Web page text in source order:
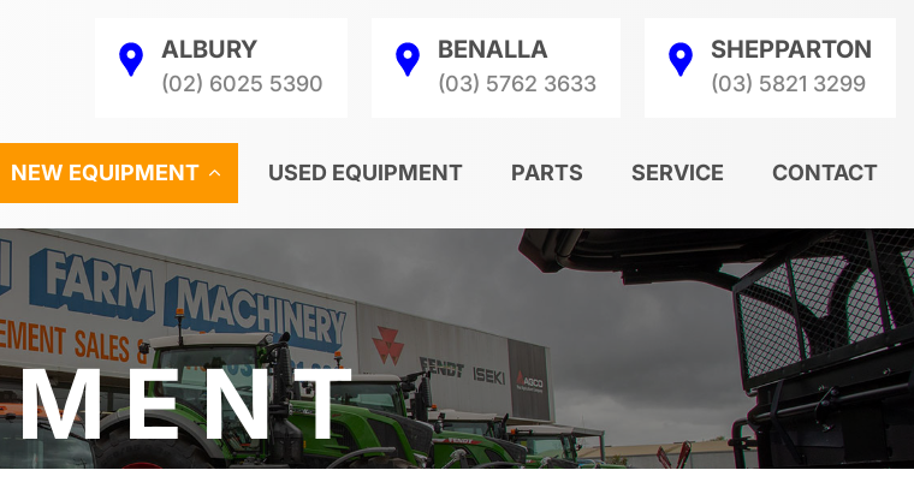
SHEPPARTON
(03) 5821 3299
BENALLA
(03) 5762 3633
ALBURY
(02) 6025 5390
NEW EQUIPMENT USED EQUIPMENT PARTS SERVICE CONTACT